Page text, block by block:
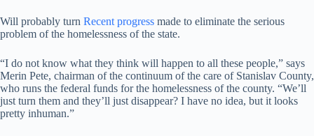
Will probably turn Recent progress made to eliminate the serious
problem of the homelessness of the state.
“I do not know what they think will happen to all these people,” says
Merin Pete, chairman of the continuum of the care of Stanislav County,
who runs the federal funds for the homelessness of the county. “We’ll
just turn them and they’ll just disappear? I have no idea, but it looks
pretty inhuman.”